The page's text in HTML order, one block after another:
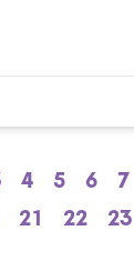
4 5 6 7
21 22 23